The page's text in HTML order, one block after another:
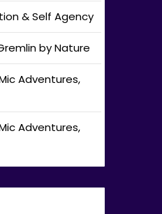
& Self Agency
by Nature
Adventures,
Adventures,